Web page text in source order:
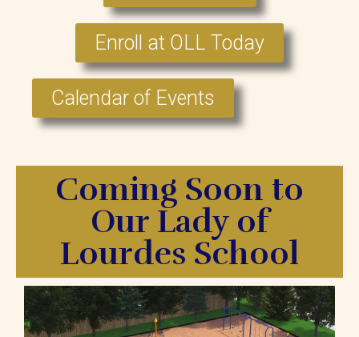
Enroll at OLL Today
Calendar of Events
Coming Soon to
Our Lady of
Lourdes School